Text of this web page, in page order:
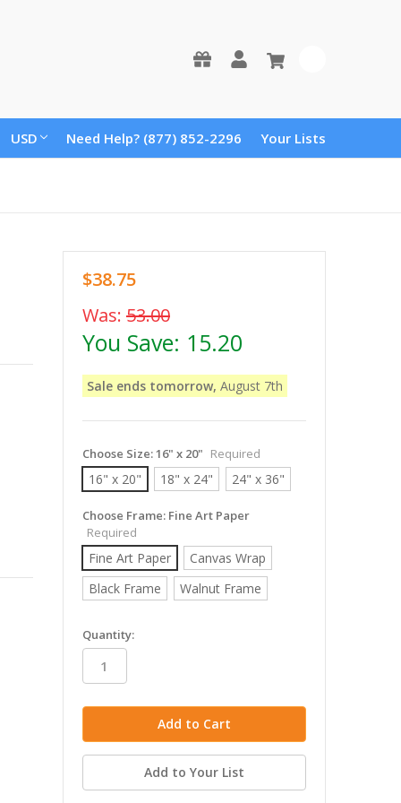
USD Need Help? (877) 852-2296 Your Lists
$38.75
Was: 53.00
You Save: 15.20
Sale ends tomorrow, August 7th
Choose Size:16" x 20" Required
16" x 20" 18" x 24" 24" x 36"
Choose Frame: Fine Art Paper
Required
Fine Art Paper
Canvas Wrap
Black Frame
Walnut Frame
in
stock
Quantity:
Add to Your List